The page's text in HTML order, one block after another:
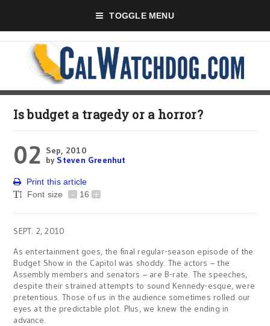
TOGGLE MENU
Is budget a tragedy or a horror?
02 Sep, 2010
by Steven Greenhut
Print this article
Font size
- 16 +
SEPT. 2, 2010
As entertainment goes, the final regular-season episode of the
Budget Show in the Capitol was shoddy. The actors – the
Assembly members and senators – are B-rate. The speeches,
despite their strained attempts to sound Kennedy-esque, were
pretentious. Those of us in the audience sometimes rolled our
eyes at the predictable plot. Plus, we knew the ending in
advance.